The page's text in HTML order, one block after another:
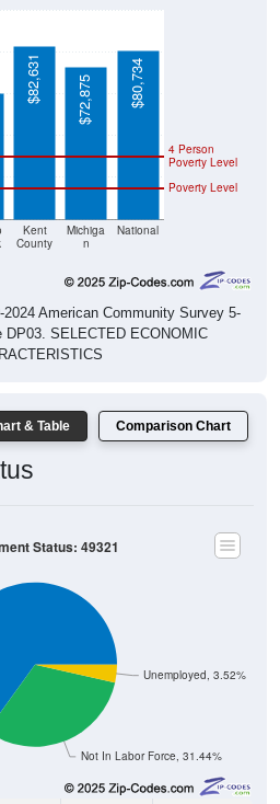
Kent
County
Michiga
n
National
Poverty Level
4 Person
Poverty Level
$82,631 $72,875 $80,734
American Community Survey 5-
DP03. SELECTED ECONOMIC
& Table Comparison Chart
Not In Labor Force, 31.44%
Unemployed, 3.52%
Status: 49321